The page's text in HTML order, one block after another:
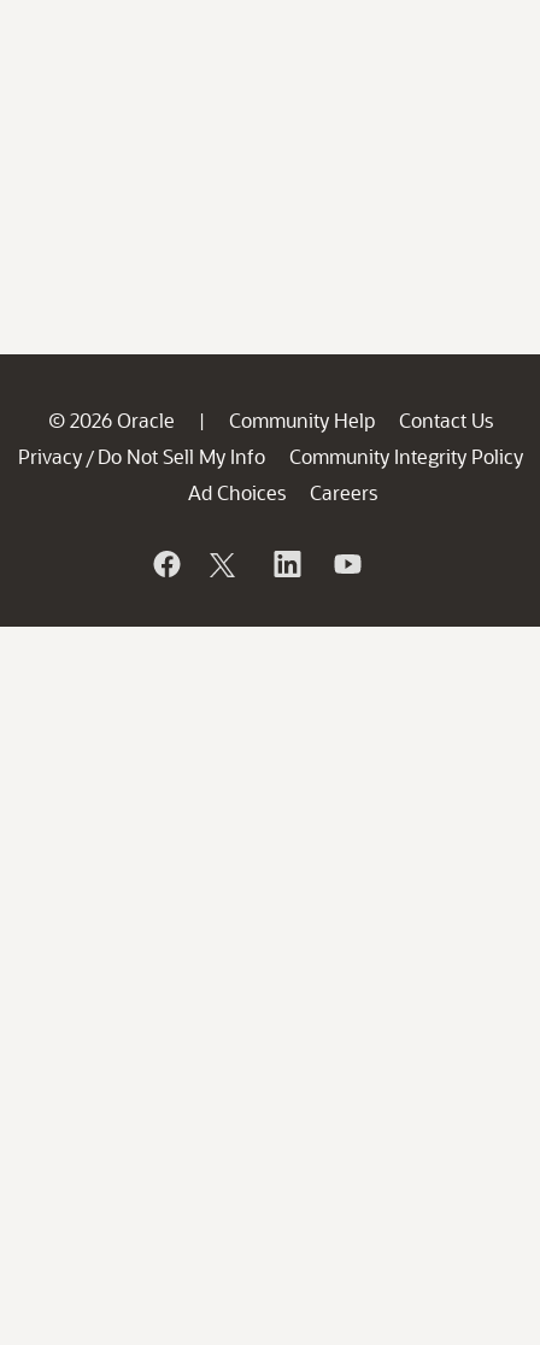
© 2026 Oracle | Community Help
Contact Us
Privacy / Do Not Sell My Info
Community Integrity Policy
Ad Choices
Careers